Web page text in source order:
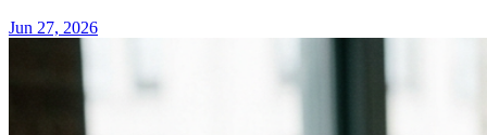
Jun 27, 2026